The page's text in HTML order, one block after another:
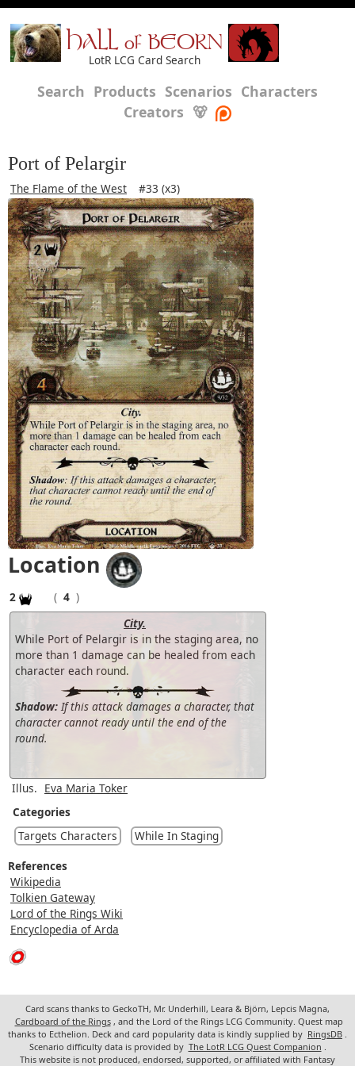
HALL of BEORN
LotR LCG Card Search
Search Products Scenarios Characters
Creators 🐻
Port of Pelargir
The Flame of the West #33 (x3)
Location
2 ( 4 )
City.
While Port of Pelargir is in the staging area, no
more than 1 damage can be healed from each
character each round.
Shadow: If this attack damages a character, that
character cannot ready until the end of the
round.
Illus. Eva Maria Toker
Categories
Targets Characters
While In Staging
References
Wikipedia
Tolkien Gateway
Lord of the Rings Wiki
Encyclopedia of Arda
Card scans thanks to GeckoTH, Mr. Underhill, Leara & Björn, Lepcis Magna,
Cardboard of the Rings , and the Lord of the Rings LCG Community. Quest map
thanks to Ecthelion. Deck and card popularity data is kindly supplied by RingsDB
Scenario difficulty data is provided by The LotR LCG Quest Companion
This website is not produced, endorsed, supported, or affiliated with Fantasy